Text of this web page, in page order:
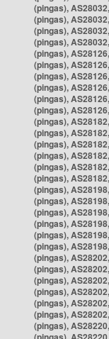
(pingas),
(pingas),
(pingas),
(pingas),
(pingas),
(pingas),
(pingas),
(pingas),
(pingas),
(pingas),
(pingas),
(pingas),
(pingas),
(pingas),
(pingas),
(pingas),
(pingas),
(pingas),
(pingas),
(pingas),
(pingas),
(pingas),
(pingas),
(pingas),
(pingas),
(pingas),
(pingas),
(pingas),
(pingas),